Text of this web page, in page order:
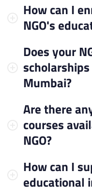
How can I
NGO's
Does your
Mumbai?
Are there
courses
NGO?
How can I
educational